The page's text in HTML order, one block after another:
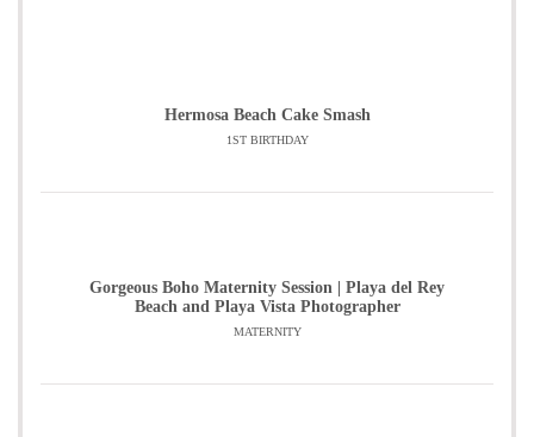
Hermosa Beach Cake Smash
1ST BIRTHDAY
Gorgeous Boho Maternity Session | Playa del Rey
Beach and Playa Vista Photographer
MATERNITY